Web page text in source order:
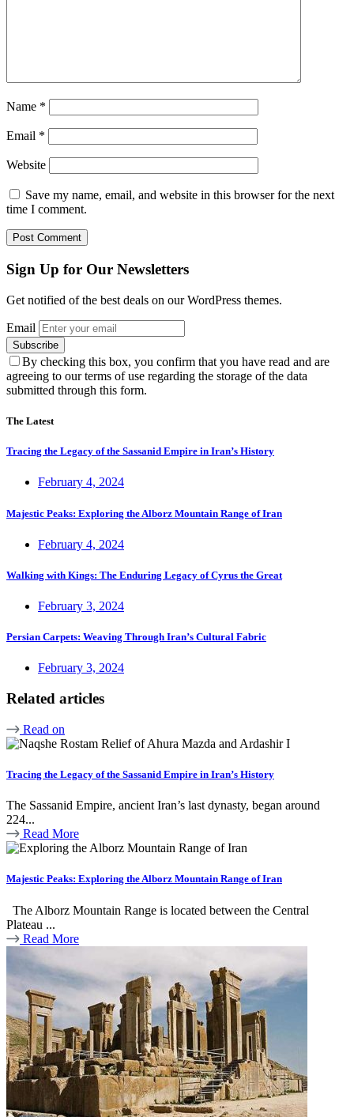
Name *
Email *
Website
Save my name, email, and website in this browser for the next
time I comment.
Sign Up for Our Newsletters
Get notified of the best deals on our WordPress themes.
Email
By checking this box, you confirm that you have read and are
agreeing to our terms of use regarding the storage of the data
submitted through this form.
The Latest
Tracing the Legacy of the Sassanid Empire in Iran’s History
February 4, 2024
Majestic Peaks: Exploring the Alborz Mountain Range of Iran
February 4, 2024
Walking with Kings: The Enduring Legacy of Cyrus the Great
February 3, 2024
Persian Carpets: Weaving Through Iran’s Cultural Fabric
February 3, 2024
Related articles
Read on
Tracing the Legacy of the Sassanid Empire in Iran’s History
The Sassanid Empire, ancient Iran’s last dynasty, began around
224...
Read More
Majestic Peaks: Exploring the Alborz Mountain Range of Iran
The Alborz Mountain Range is located between the Central
Plateau ...
Read More